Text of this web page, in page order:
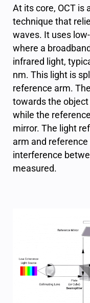
At its core, OCT is
technique that
waves. It uses
where a
infrared light,
nm. This light is
reference arm.
towards the
while the
mirror. The light
arm and
interference
measured.